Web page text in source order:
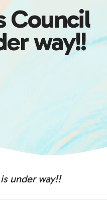
Council
way!!
under way!!